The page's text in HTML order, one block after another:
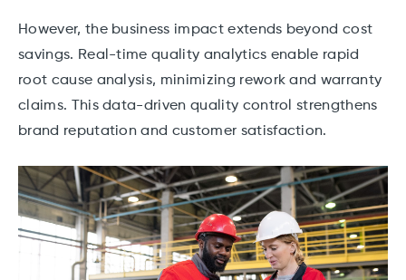
However, the business impact extends beyond cost
savings. Real-time quality analytics enable rapid
root cause analysis, minimizing rework and warranty
claims. This data-driven quality control strengthens
brand reputation and customer satisfaction.